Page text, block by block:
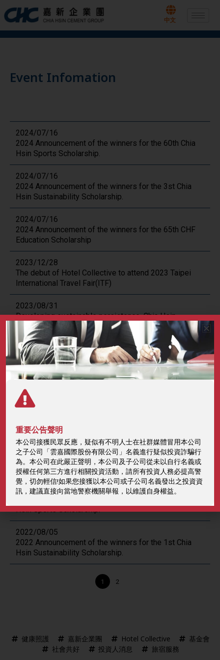
to
content
中文
Event Infomation
2024/07/16
2024 Announcement of the winners for the 60th Chia
Hsin Sports Scholarship.
2024/07/16
2024 Announcement of the winners for the 3st Chia
Hsin Sustainability Scholarship.
2024/07/16
2024 Announcement of the winners for the 65th CHF
Education Scholarship
2023/12/28
The debut of Hotel Collective to attend 2023 Taipei
International Travel Fair(ITF)
2023/08/31
Developing sustainable persistence, Chia Hsin
Foundation held the first awards ceremony after the
pandemic.
2023/08/09
2023 Announcement of the winners for the 2st Chia
Hsin Sustainability Scholarship.
2023/08/04
2023/06/30
2023 Announcement of the winners for the Chia Hsin
Scholarship.
2022/09/12
Hsin Sports Scholarship.
2022/08/05
2022 Announcement of the winners for the 1st Chia
Hsin Sustainability Scholarship.
Posts
navigation
1 2
健康照護 嘉新企業團 Hotel Collective
基金會
社會共好
投資人消息 旅宿服務
重要公告聲明
本公司接獲民眾反應，疑似有不明人士在社群媒體冒用本公司
之子公司「雲嘉國際股份有限公司」名義進行疑似投資詐騙行
為。本公司在此嚴正聲明，本公司及子公司從未以自行名義或
授權任何第三方進行相關投資活動，請所有投資人務必提高警
覺，切勿輕信!如果您接獲以本公司或子公司名義發出之投資資
訊，建議直接向當地警察機關舉報，以維護自身權益。